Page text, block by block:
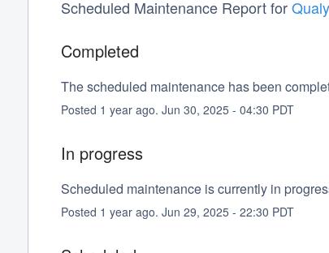
Scheduled Maintenance Report for
Completed
The scheduled maintenance has been
Posted 1 year ago. Jun 30, 2025- 04:30 PDT
In progress
Scheduled maintenance is currently in
Posted 1 year ago. Jun 29, 2025- 22:30 PDT